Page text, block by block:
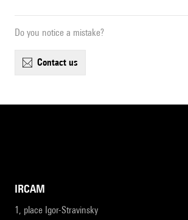
Do you notice a mistake?
contact us
IRCAM
1, place Igor-Stravinsky